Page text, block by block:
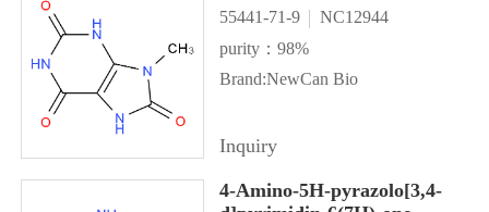
55441-71-9
NC12944
purity：98%
Brand:NewCan Bio
Inquiry
4-Amino-5H-pyrazolo[3,4-